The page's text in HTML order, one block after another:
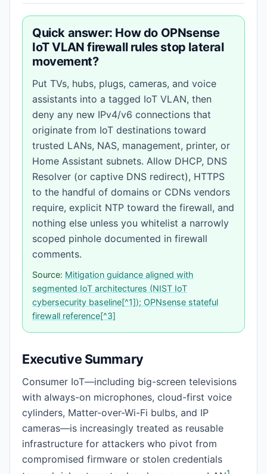
Quick answer: How do OPNsense
IoT VLAN firewall rules stop lateral
movement?
Put TVs, hubs, plugs, cameras, and voice
assistants into a tagged IoT VLAN, then
deny any new IPv4/v6 connections that
originate from IoT destinations toward
trusted LANs, NAS, management, printer, or
Home Assistant subnets. Allow DHCP, DNS
Resolver (or captive DNS redirect), HTTPS
to the handful of domains or CDNs vendors
require, explicit NTP toward the firewall, and
nothing else unless you whitelist a narrowly
scoped pinhole documented in firewall
comments.
Source: Mitigation guidance aligned with
segmented IoT architectures (NIST IoT
cybersecurity baseline[^1]); OPNsense stateful
firewall reference[^3]
Executive Summary
Consumer IoT—including big-screen televisions
with always-on microphones, cloud-first voice
cylinders, Matter-over-Wi-Fi bulbs, and IP
cameras—is increasingly treated as reusable
infrastructure for attackers who pivot from
compromised firmware or stolen credentials